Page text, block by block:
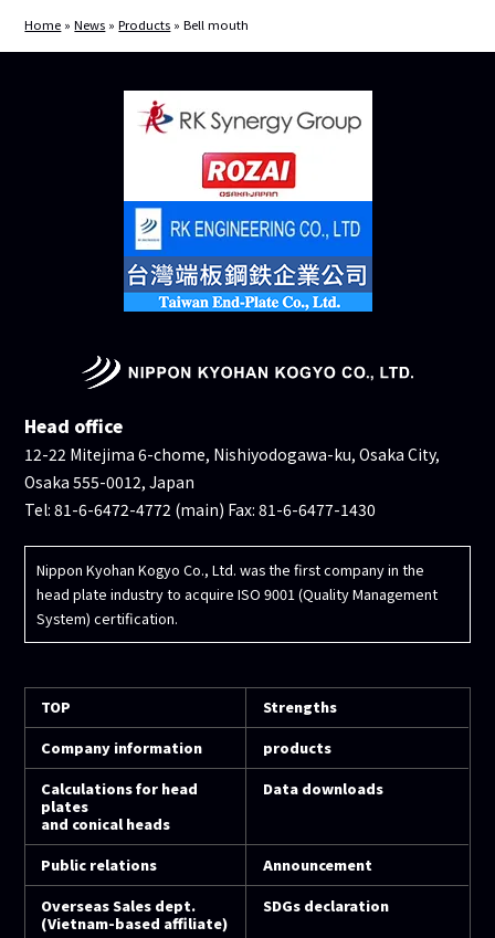
Home »News »Products »Bell mouth
Head office
12-22 Mitejima 6-chome, Nishiyodogawa-ku, Osaka City,
Osaka 555-0012, Japan
Tel: 81-6-6472-4772 (main) Fax: 81-6-6477-1430
Nippon Kyohan Kogyo Co., Ltd. was the first company in the
head plate industry to acquire ISO 9001 (Quality Management
System) certification.
TOP
Strengths
Company information
products
Calculations for head
plates
and conical heads
Data downloads
Public relations
Announcement
Overseas Sales dept.
(Vietnam-based affiliate)
SDGs declaration